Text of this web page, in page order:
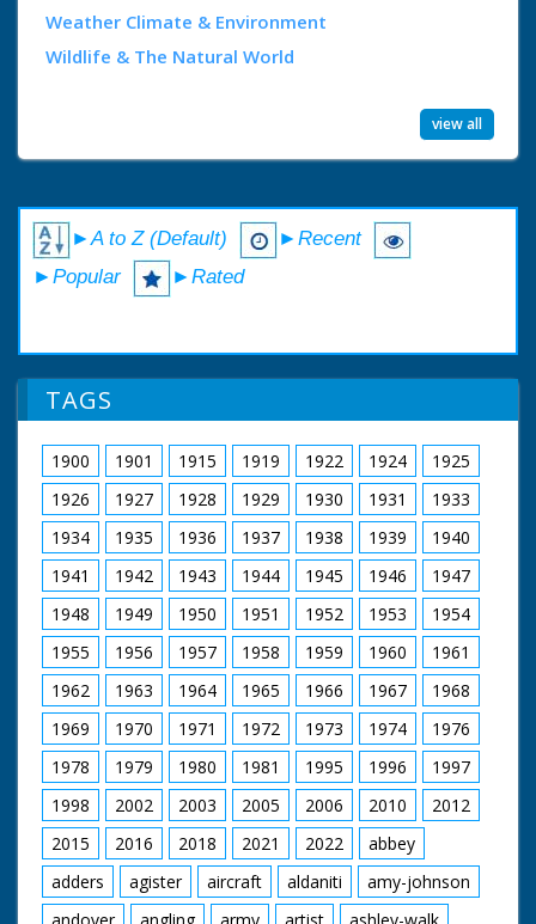
Weather Climate & Environment
Wildlife & The Natural World
view all
►A to Z (Default)
►Recent
►Popular
►Rated
TAGS
1900 1901 1915 1919 1922 1924
1925
1926
1927 1928 1929 1930 1931
1933
1934
1935 1936 1937 1938 1939
1940
1941
1942 1943 1944 1945 1946
1947
1948
1949 1950 1951 1952 1953
1954
1955
1956 1957 1958 1959 1960
1961
1962
1963 1964 1965 1966 1967
1968
1969
1970 1971 1972 1973 1974
1976
1978
1979 1980 1981 1995 1996
1997
1998
2002 2003 2005 2006 2010
2012
2015
2016 2018 2021 2022
abbey
adders
agister aircraft aldaniti
amy-johnson